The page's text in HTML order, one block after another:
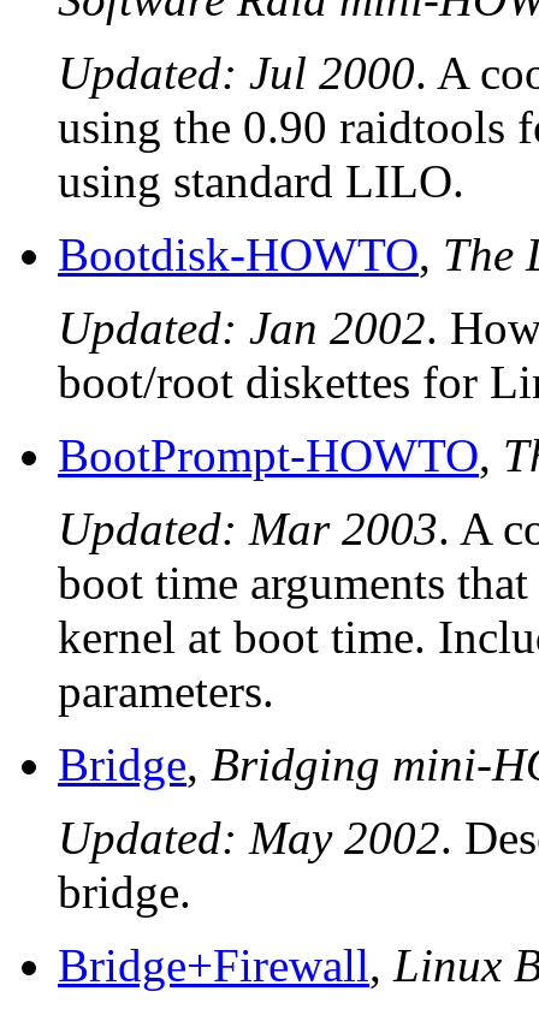
Updated: Jul 2000. A
using the 0.90 raidtools
using standard LILO.
Bootdisk-HOWTO, The
Updated: Jan 2002.
boot/root diskettes for
BootPrompt-HOWTO,
Updated: Mar 2003. A
boot time arguments
kernel at boot time.
parameters.
Bridge, Bridging mini-
Updated: May 2002.
bridge.
Bridge+Firewall, Linux